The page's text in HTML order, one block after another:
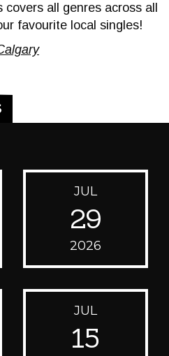
all genres across all
favourite local singles!
JUL
29
2026
JUL
15